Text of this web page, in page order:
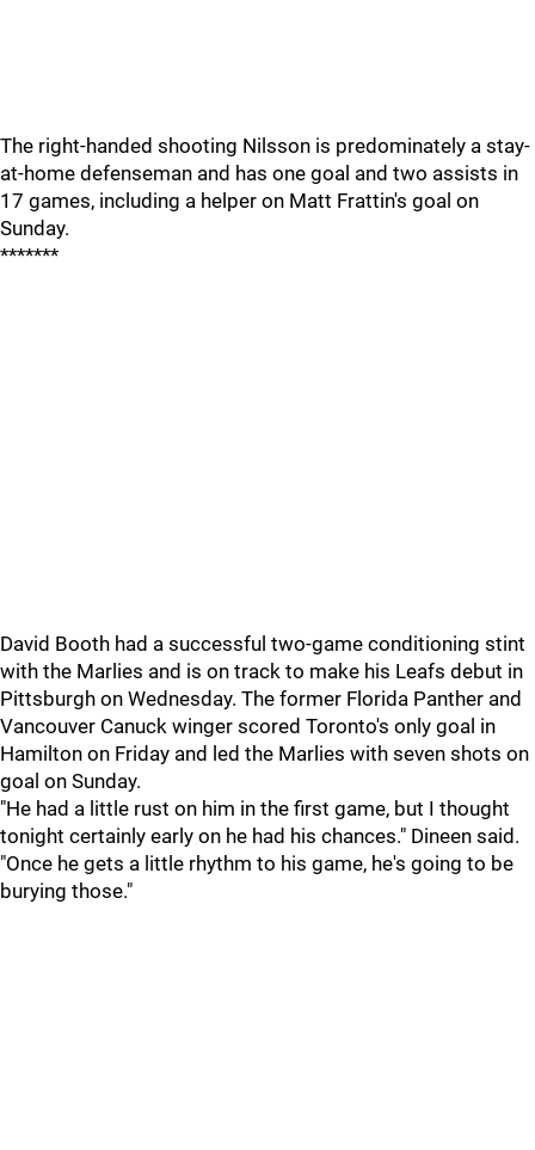
The right-handed shooting Nilsson is predominately a stay-
at-home defenseman and has one goal and two assists in
17 games, including a helper on Matt Frattin's goal on
Sunday.
*******
David Booth had a successful two-game conditioning stint
with the Marlies and is on track to make his Leafs debut in
Pittsburgh on Wednesday. The former Florida Panther and
Vancouver Canuck winger scored Toronto's only goal in
Hamilton on Friday and led the Marlies with seven shots on
goal on Sunday.
"He had a little rust on him in the first game, but I thought
tonight certainly early on he had his chances." Dineen said.
"Once he gets a little rhythm to his game, he's going to be
burying those."